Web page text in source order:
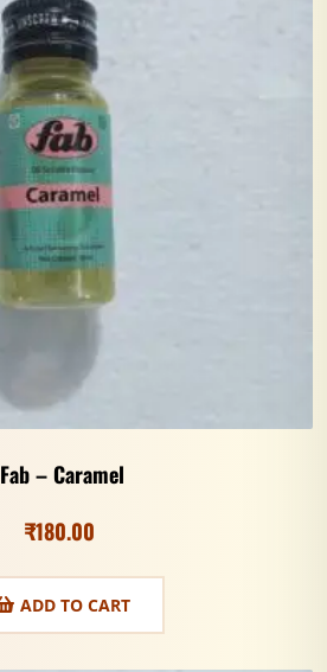
Fab – Caramel
₹180.00
ADD TO CART